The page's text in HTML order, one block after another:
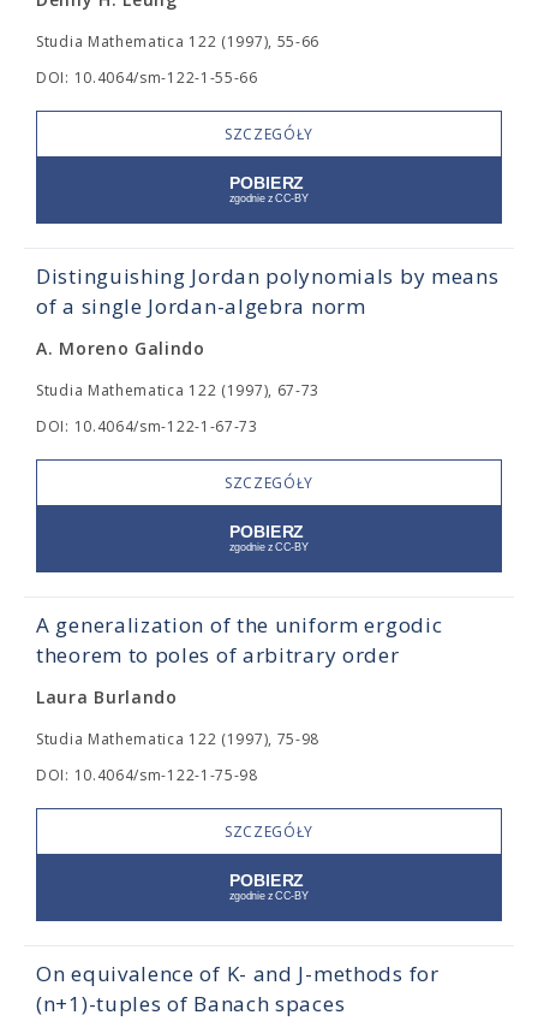
Studia Mathematica 122 (1997), 55-66
DOI: 10.4064/sm-122-1-55-66
SZCZEGÓŁY
Distinguishing Jordan polynomials by means
of a single Jordan-algebra norm
A. Moreno Galindo
Studia Mathematica 122 (1997), 67-73
DOI: 10.4064/sm-122-1-67-73
SZCZEGÓŁY
A generalization of the uniform ergodic
theorem to poles of arbitrary order
Laura Burlando
Studia Mathematica 122 (1997), 75-98
DOI: 10.4064/sm-122-1-75-98
SZCZEGÓŁY
On equivalence of K- and J-methods for
(n+1)-tuples of Banach spaces